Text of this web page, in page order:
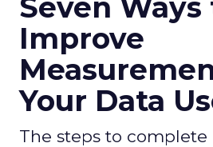
Seven Ways
Improve
Your Data
The steps to complete